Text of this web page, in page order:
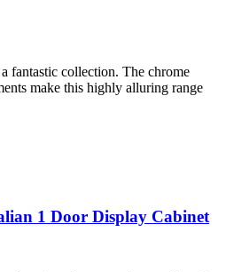
collection. The chrome
make this highly alluring range
1 Door Display Cabinet